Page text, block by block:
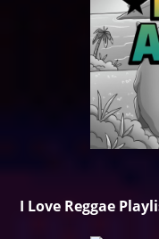
I Love Reggae